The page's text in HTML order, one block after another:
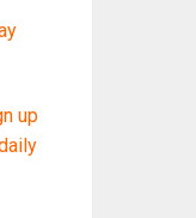
up